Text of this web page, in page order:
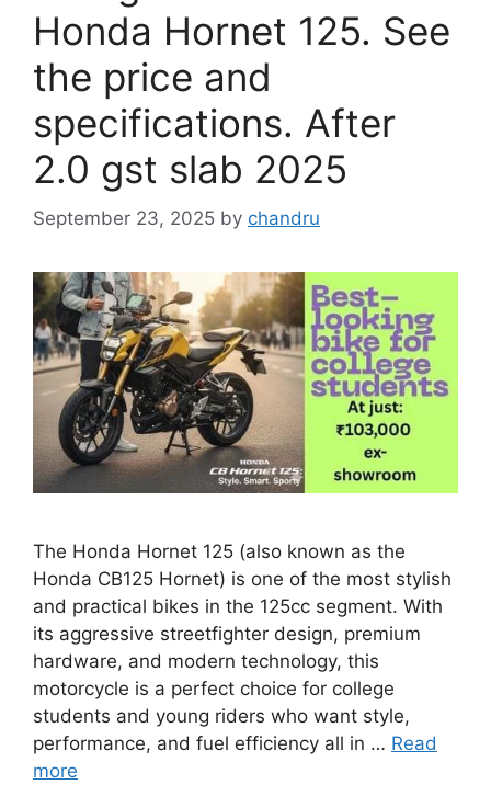
Honda Hornet 125. See
the price and
specifications. After
2.0 gst slab 2025
September 23, 2025 by chandru
The Honda Hornet 125 (also known as the
Honda CB125 Hornet) is one of the most stylish
and practical bikes in the 125cc segment. With
its aggressive streetfighter design, premium
hardware, and modern technology, this
motorcycle is a perfect choice for college
students and young riders who want style,
performance, and fuel efficiency all in … Read
more